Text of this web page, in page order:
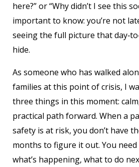
here?” or “Why didn’t I see this
important to know: you’re not
seeing the full picture that
hide.
As someone who has walked
families at this point of crisis, I
three things in this moment:
practical path forward. When a
safety is at risk, you don’t have
months to figure it out. You
what’s happening, what to do